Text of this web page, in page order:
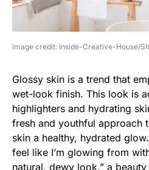
image credit: Inside-Creative-House/
Glossy skin is a trend that
wet-look finish. This look is
highlighters and hydrating
fresh and youthful approach
skin a healthy, hydrated
feel like I’m glowing from
natural, dewy look,” a